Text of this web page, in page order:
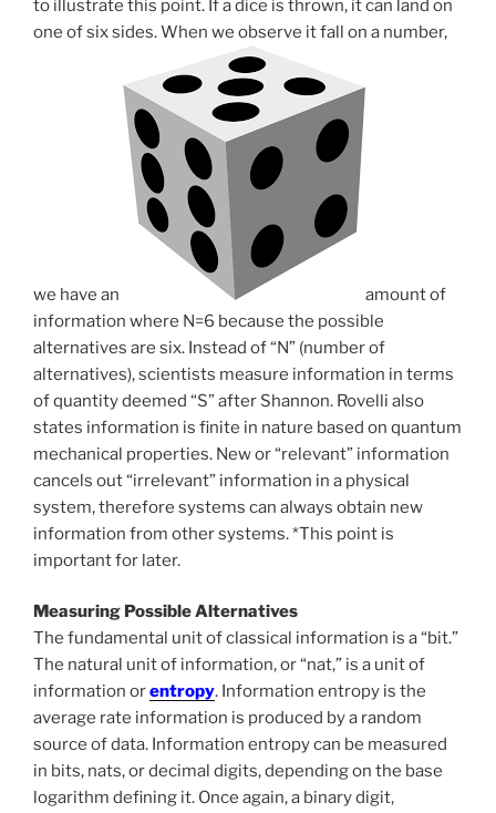
to illustrate this point. If a dice is thrown, it can land on
one of six sides. When we observe it fall on a number,
we have an
amount of
information where N=6 because the possible
alternatives are six. Instead of “N” (number of
alternatives), scientists measure information in terms
of quantity deemed “S” after Shannon. Rovelli also
states information is finite in nature based on quantum
mechanical properties. New or “relevant” information
cancels out “irrelevant” information in a physical
system, therefore systems can always obtain new
information from other systems. *This point is
important for later.
Measuring Possible Alternatives
The fundamental unit of classical information is a “bit.”
The natural unit of information, or “nat,” is a unit of
information orentropy. Information entropy is the
average rate information is produced by a random
source of data. Information entropy can be measured
in bits, nats, or decimal digits, depending on the base
logarithm defining it. Once again, a binary digit,